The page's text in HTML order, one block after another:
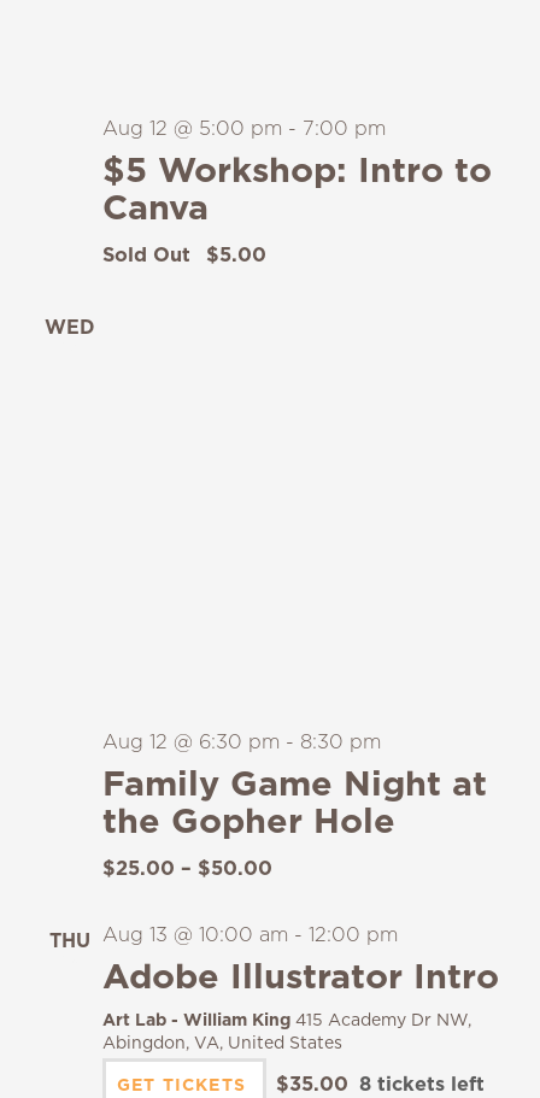
$5 Workshop: Intro to
Canva
Aug 12 @ 5:00 pm - 7:00 pm
Sold Out $5.00
WED
Family Game Night at
the Gopher Hole
Aug 12 @ 6:30 pm - 8:30 pm
$25.00 – $50.00
THU
Adobe Illustrator Intro
Aug 13 @ 10:00 am - 12:00 pm
Art Lab - William King 415 Academy Dr NW,
Abingdon, VA, United States
GET TICKETS
$35.00 8 tickets left